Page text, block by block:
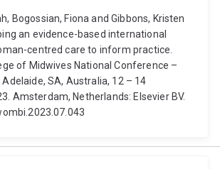
Bogossian, Fiona and Gibbons, Kristen
an evidence-based international
centred care to inform practice.
of Midwives National Conference –
Adelaide, SA, Australia, 12 – 14
Amsterdam, Netherlands: Elsevier BV.